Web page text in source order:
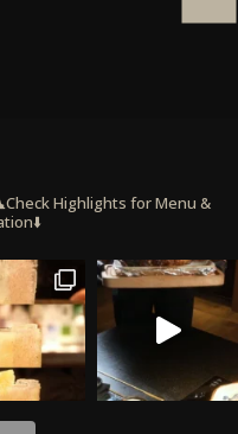
Highlights for Menu &